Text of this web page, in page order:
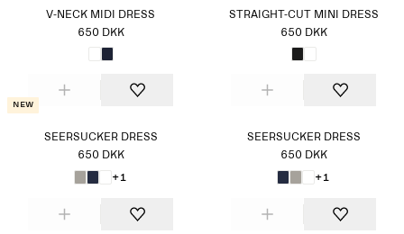
V-NECK MIDI DRESS
650 DKK
STRAIGHT-CUT MINI DRESS
650 DKK
New
SEERSUCKER DRESS
650 DKK
+1
SEERSUCKER DRESS
650 DKK
+1